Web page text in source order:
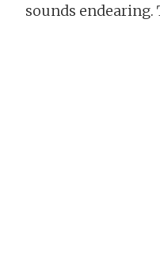
sounds endearing.